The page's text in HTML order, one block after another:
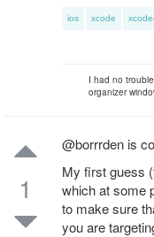
ios xcode
I had no
organizer
1
@borrrden is
My first guess
which at some
to make sure
you are